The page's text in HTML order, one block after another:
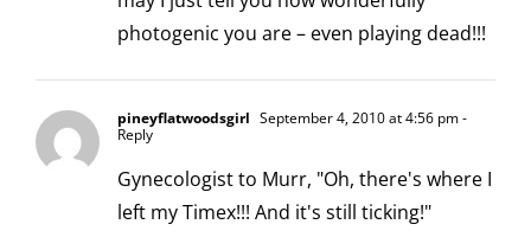
photogenic you are – even playing dead!!!
pineyflatwoodsgirl September 4, 2010 at 4:56 pm-
Reply
Gynecologist to Murr, "Oh, there's where I
left my Timex!!! And it's still ticking!"